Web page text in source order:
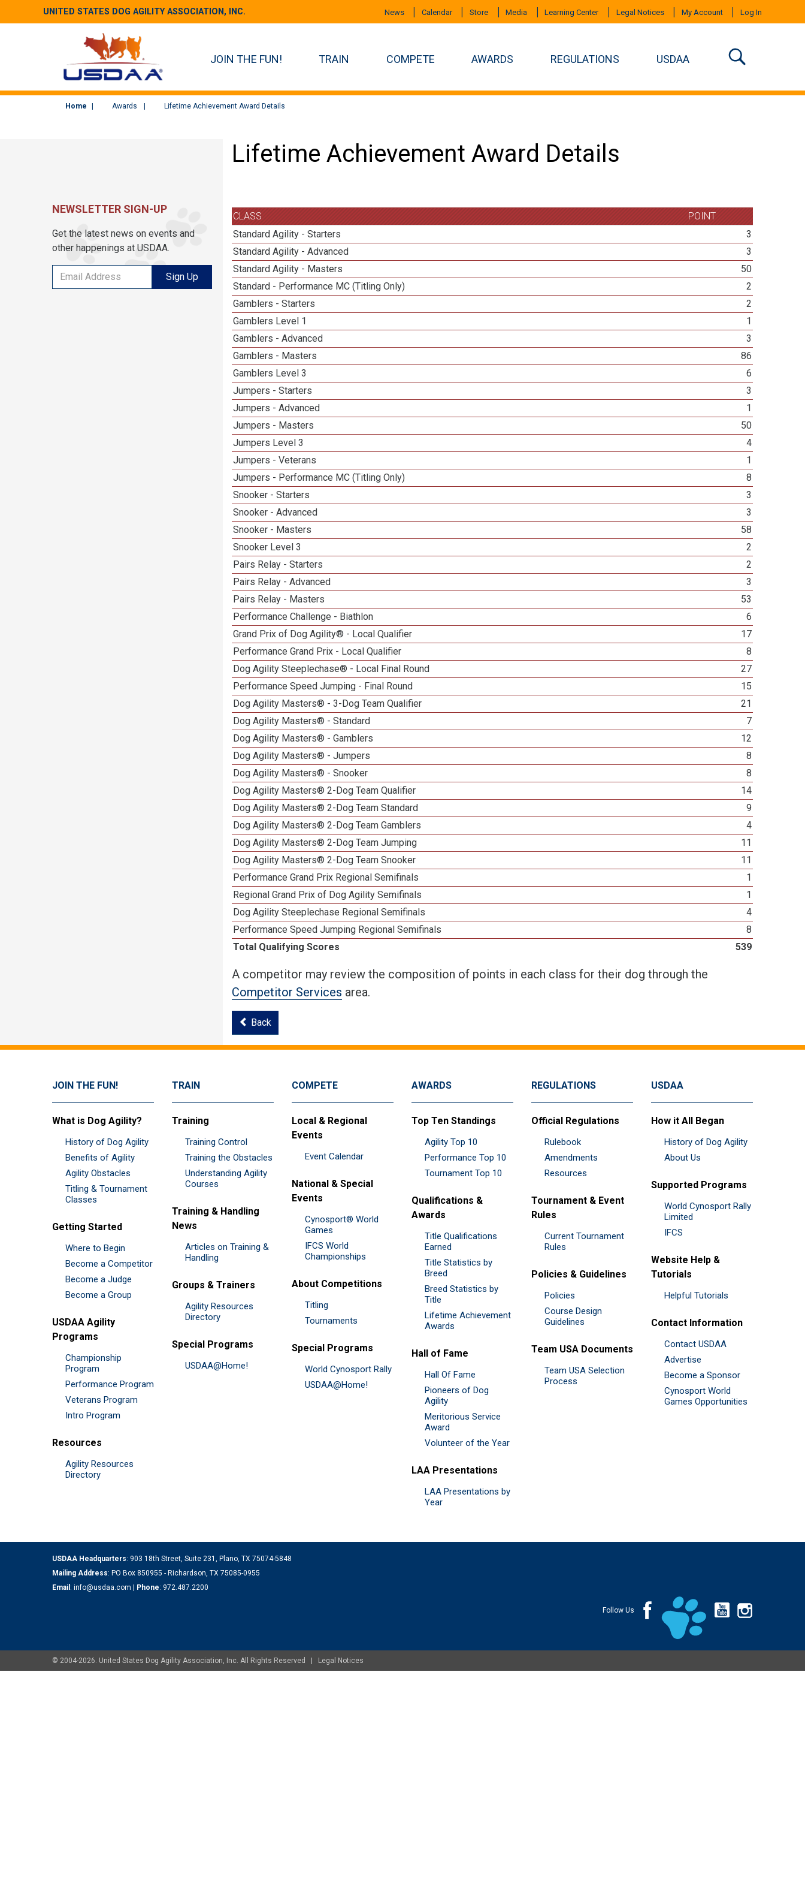
UNITED STATES DOG AGILITY ASSOCIATION, INC. News Calendar Store Media Learning Center Legal Notices My Account Log In
JOIN THE FUN! TRAIN COMPETE AWARDS REGULATIONS USDAA
Home Awards Lifetime Achievement Award Details
Lifetime Achievement Award Details
CLASS
POINT
Standard Agility - Starters
3
Standard Agility - Advanced
3
Standard Agility - Masters
50
Standard - Performance MC (Titling Only)
2
Gamblers - Starters
2
Gamblers Level 1
1
Gamblers - Advanced
3
Gamblers - Masters
86
Gamblers Level 3
6
Jumpers - Starters
3
Jumpers - Advanced
1
Jumpers - Masters
50
Jumpers Level 3
4
Jumpers - Veterans
1
Jumpers - Performance MC (Titling Only)
8
Snooker - Starters
3
Snooker - Advanced
3
Snooker - Masters
58
Snooker Level 3
2
Pairs Relay - Starters
2
Pairs Relay - Advanced
3
Pairs Relay - Masters
53
Performance Challenge - Biathlon
6
Grand Prix of Dog Agility® - Local Qualifier
17
Performance Grand Prix - Local Qualifier
8
Dog Agility Steeplechase® - Local Final Round
27
Performance Speed Jumping - Final Round
15
Dog Agility Masters® - 3-Dog Team Qualifier
21
Dog Agility Masters® - Standard
7
Dog Agility Masters® - Gamblers
12
Dog Agility Masters® - Jumpers
8
Dog Agility Masters® - Snooker
8
Dog Agility Masters® 2-Dog Team Qualifier
14
Dog Agility Masters® 2-Dog Team Standard
9
Dog Agility Masters® 2-Dog Team Gamblers
4
Dog Agility Masters® 2-Dog Team Jumping
11
Dog Agility Masters® 2-Dog Team Snooker
11
Performance Grand Prix Regional Semifinals
1
Regional Grand Prix of Dog Agility Semifinals
1
Dog Agility Steeplechase Regional Semifinals
4
Performance Speed Jumping Regional Semifinals
8
Total Qualifying Scores
539
A competitor may review the composition of points in each class for their dog through the
Competitor Services area.
Back
NEWSLETTER SIGN-UP
Get the latest news on events and
other happenings at USDAA.
Sign Up
JOIN THE FUN!
What is Dog Agility?
History of Dog Agility
Benefits of Agility
Agility Obstacles
Titling & Tournament
Classes
Getting Started
Where to Begin
Become a Competitor
Become a Judge
Become a Group
USDAA Agility
Programs
Championship
Program
Performance Program
Veterans Program
Intro Program
Resources
Agility Resources
Directory
TRAIN
Training
Training Control
Training the Obstacles
Understanding Agility
Courses
Training & Handling
News
Articles on Training &
Handling
Groups & Trainers
Agility Resources
Directory
Special Programs
USDAA@Home!
COMPETE
Local & Regional
Events
Event Calendar
National & Special
Events
Cynosport® World
Games
IFCS World
Championships
About Competitions
Titling
Tournaments
Special Programs
World Cynosport Rally
USDAA@Home!
AWARDS
Top Ten Standings
Agility Top 10
Performance Top 10
Tournament Top 10
Qualifications &
Awards
Title Qualifications
Earned
Title Statistics by
Breed
Breed Statistics by
Title
Lifetime Achievement
Awards
Hall of Fame
Hall Of Fame
Pioneers of Dog
Agility
Meritorious Service
Award
Volunteer of the Year
LAA Presentations
LAA Presentations by
Year
REGULATIONS
Official Regulations
Rulebook
Amendments
Resources
Tournament & Event
Rules
Current Tournament
Rules
Policies & Guidelines
Policies
Course Design
Guidelines
Team USA Documents
Team USA Selection
Process
USDAA
How it All Began
History of Dog Agility
About Us
Supported Programs
World Cynosport Rally
Limited
IFCS
Website Help &
Tutorials
Helpful Tutorials
Contact Information
Contact USDAA
Advertise
Become a Sponsor
Cynosport World
Games Opportunities
USDAA Headquarters: 903 18th Street, Suite 231, Plano, TX 75074-5848
Mailing Address: PO Box 850955 - Richardson, TX 75085-0955
Email : info@usdaa.com | Phone: 972.487.2200
Follow Us
© 2004-2026. United States Dog Agility Association, Inc. All Rights Reserved | Legal Notices